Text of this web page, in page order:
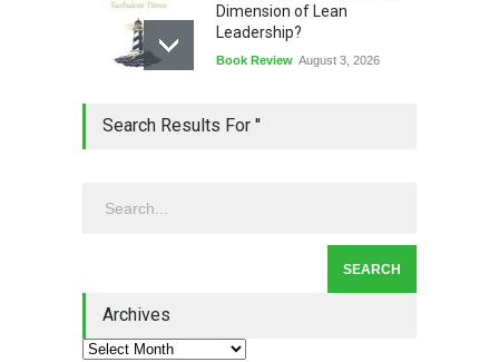
Dimension of Lean
Leadership?
Book Review August 3, 2026
Leadership - Building a
Lean Roundup #206 – July
Search Results For ''
Archives